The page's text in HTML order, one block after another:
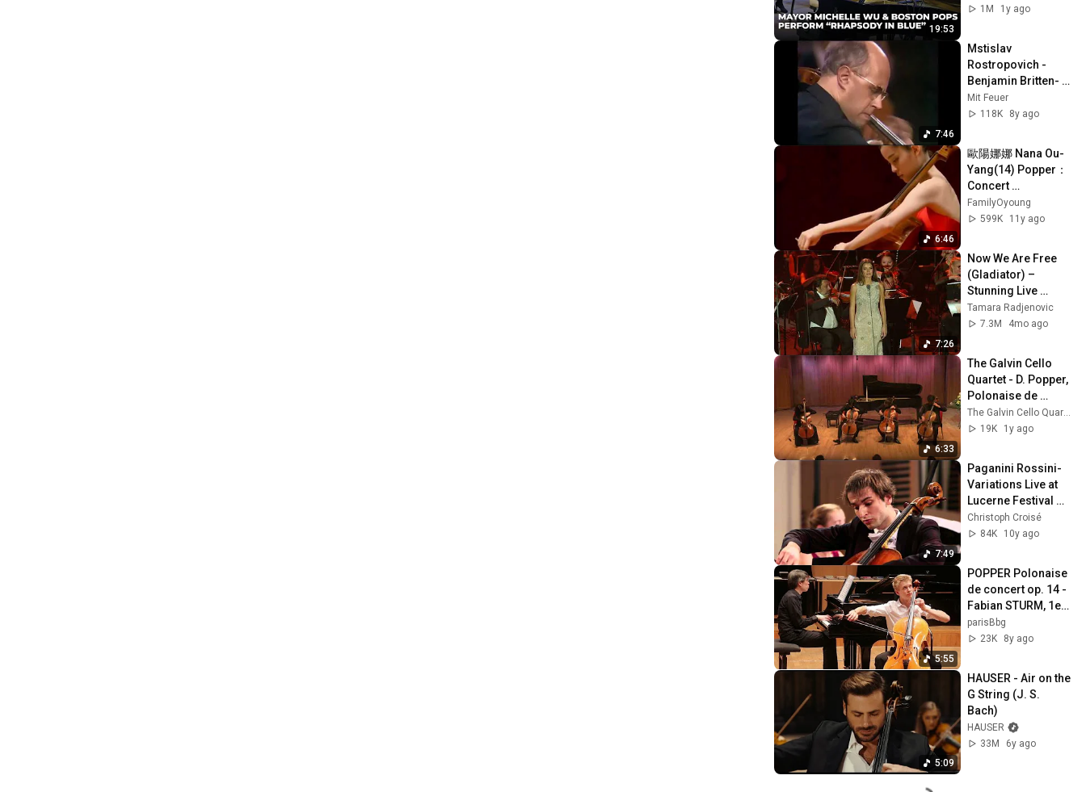
19:53
at Symphony Hall -
1M
1y ago
7:46
Mstislav
Rostropovich -
Benjamin Britten-
Tchaikovsky Pezzo
capriccioso op.62
Mit Feuer
118K
8y ago
6:46
歐陽娜娜 Nana Ou-
Yang(14) Popper：
Concert
Polonaise,op14
FamilyOyoung
599K
11y ago
7:26
Now We Are Free
(Gladiator) –
Stunning Live
Performance |
Tamara Radjenović
Tamara Radjenovic
7.3M
4mo ago
6:33
The Galvin Cello
Quartet - D. Popper,
Polonaise de
Concert (LIVE 2025)
19K
1y ago
7:49
Paganini Rossini-
Variations Live at
Lucerne Festival
2015, Christoph
Croisé, Oxana
Christoph Croisé
84K
10y ago
5:55
POPPER Polonaise
de concert op. 14 -
Fabian STURM, 1er
prix de violoncelle
17-19 ans FLAME
parisBbg
23K
8y ago
5:09
HAUSER - Air on the
G String (J. S.
Bach)
HAUSER
33M
6y ago